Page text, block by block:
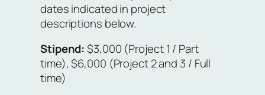
dates indicated in project
descriptions below.
Stipend:$3,000 (Project 1 / Part
time), $6,000 (Project 2 and 3 / Full
time)